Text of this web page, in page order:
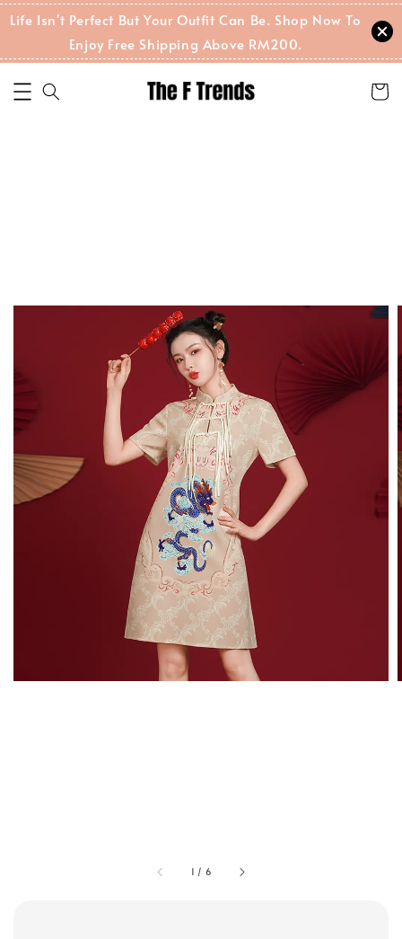
Life Isn't Perfect But Your Outfit Can Be. Shop Now To
Enjoy Free Shipping Above RM200.
1 / 6